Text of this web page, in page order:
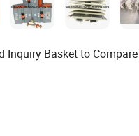
Inquiry Basket to Compare